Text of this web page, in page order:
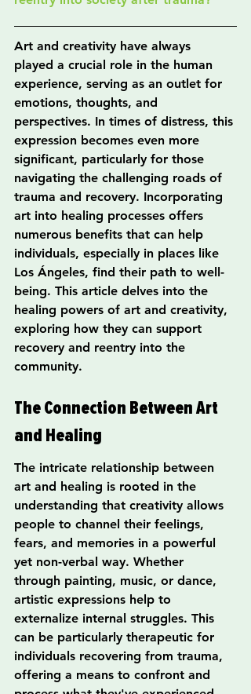
Art and creativity have always
played a crucial role in the human
experience, serving as an outlet for
emotions, thoughts, and
perspectives. In times of distress, this
expression becomes even more
significant, particularly for those
navigating the challenging roads of
trauma and recovery. Incorporating
art into healing processes offers
numerous benefits that can help
individuals, especially in places like
Los Ángeles, find their path to well-
being. This article delves into the
healing powers of art and creativity,
exploring how they can support
recovery and reentry into the
community.
The Connection Between Art
and Healing
The intricate relationship between
art and healing is rooted in the
understanding that creativity allows
people to channel their feelings,
fears, and memories in a powerful
yet non-verbal way. Whether
through painting, music, or dance,
artistic expressions help to
externalize internal struggles. This
can be particularly therapeutic for
individuals recovering from trauma,
offering a means to confront and